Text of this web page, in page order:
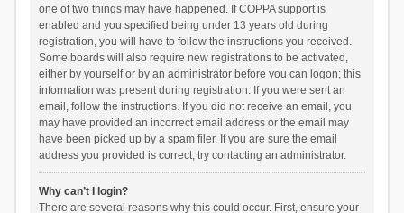
one of two things may have happened. If COPPA support is
enabled and you specified being under 13 years old during
registration, you will have to follow the instructions you received.
Some boards will also require new registrations to be activated,
either by yourself or by an administrator before you can logon; this
information was present during registration. If you were sent an
email, follow the instructions. If you did not receive an email, you
may have provided an incorrect email address or the email may
have been picked up by a spam filer. If you are sure the email
address you provided is correct, try contacting an administrator.
Why can’t I login?
There are several reasons why this could occur. First, ensure your